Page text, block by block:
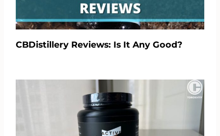
CBDistillery Reviews: Is It Any Good?